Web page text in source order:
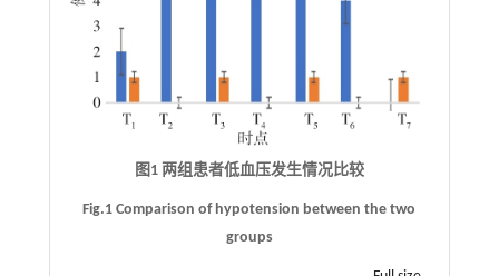
图1 两组患者低血压发生情况比较
Fig.1 Comparison of hypotension between the two
groups